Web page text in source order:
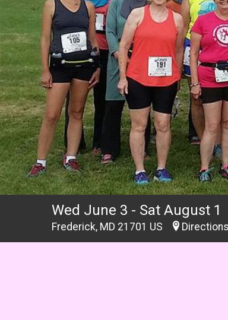
Wed June 3 - Sat August 1
Frederick, MD 21701 US Directions